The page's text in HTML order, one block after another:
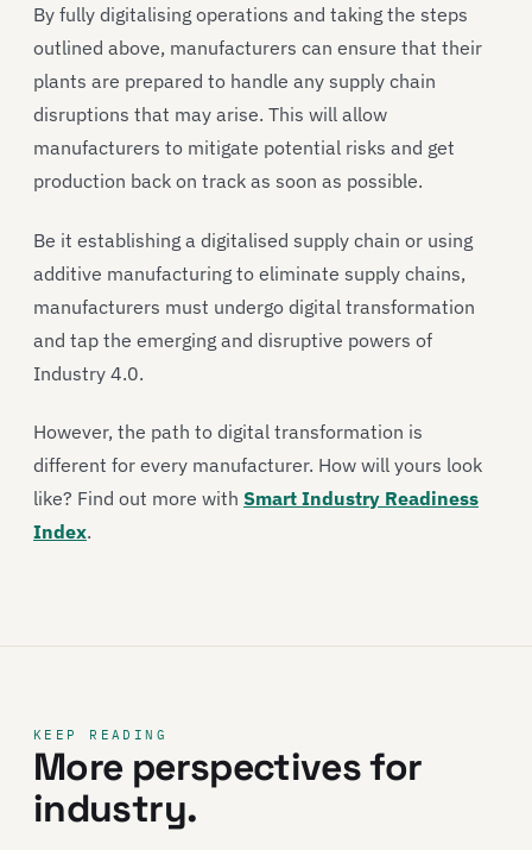
By fully digitalising operations and taking the steps
outlined above, manufacturers can ensure that their
plants are prepared to handle any supply chain
disruptions that may arise. This will allow
manufacturers to mitigate potential risks and get
production back on track as soon as possible.
Be it establishing a digitalised supply chain or using
additive manufacturing to eliminate supply chains,
manufacturers must undergo digital transformation
and tap the emerging and disruptive powers of
Industry 4.0.
However, the path to digital transformation is
different for every manufacturer. How will yours look
like? Find out more with Smart Industry Readiness
Index.
KEEP READING
More perspectives for
industry.